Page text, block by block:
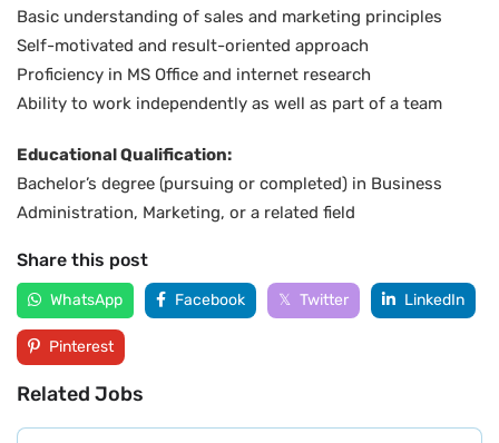
Basic understanding of sales and marketing principles
Self-motivated and result-oriented approach
Proficiency in MS Office and internet research
Ability to work independently as well as part of a team
Educational Qualification:
Bachelor’s degree (pursuing or completed) in Business
Administration, Marketing, or a related field
Share this post
WhatsApp Facebook Twitter LinkedIn
Pinterest
Related Jobs